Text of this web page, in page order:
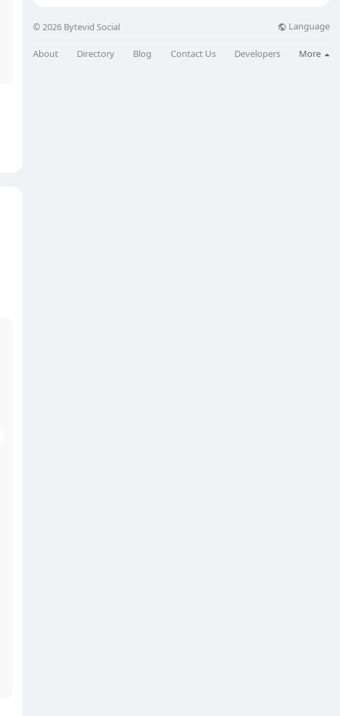
© 2026 Bytevid Social Language
About Directory Blog Contact Us Developers More